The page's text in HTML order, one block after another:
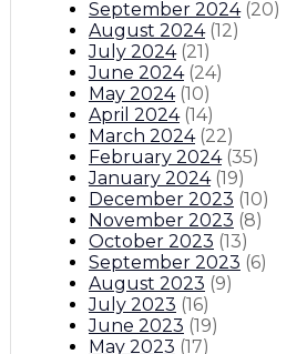
September 2024 (20)
August 2024 (12)
July 2024 (21)
June 2024 (24)
May 2024 (10)
April 2024 (14)
March 2024 (22)
February 2024 (35)
January 2024 (19)
December 2023 (10)
November 2023 (8)
October 2023 (13)
September 2023 (6)
August 2023 (9)
July 2023 (16)
June 2023 (19)
May 2023 (17)